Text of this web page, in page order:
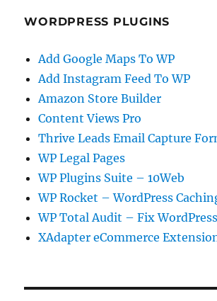
WORDPRESS PLUGINS
Add Google Maps To WP
Add Instagram Feed To WP
Amazon Store Builder
Content Views Pro
Thrive Leads Email Capture
WP Legal Pages
WP Plugins Suite – 10Web
WP Rocket – WordPress
WP Total Audit – Fix
XAdapter eCommerce